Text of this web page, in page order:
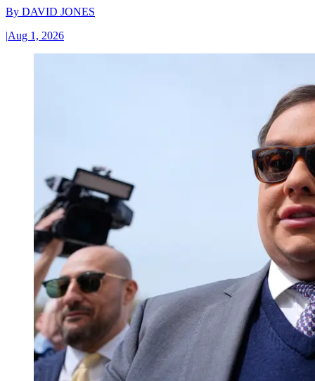
By DAVID JONES
|Aug 1, 2026